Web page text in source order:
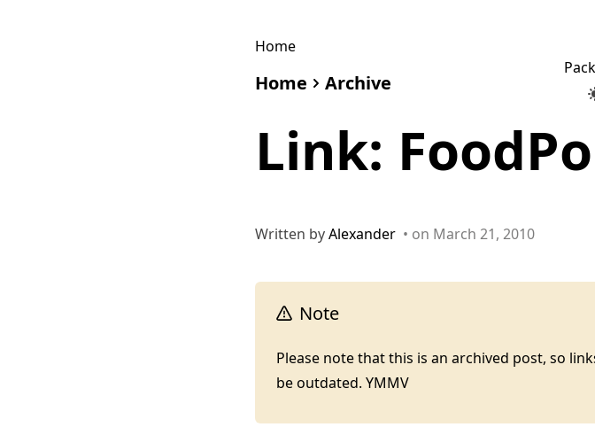
Home
Home Archive
Link:
Written byAlexander • on March 21, 2010
Note
Please note that this is an archived post, so
be outdated. YMMV